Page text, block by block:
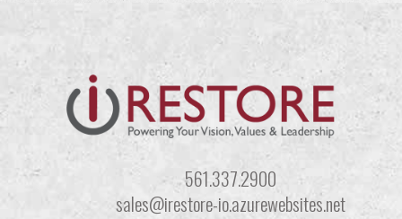
561.337.2900
sales@irestore-io.azurewebsites.net